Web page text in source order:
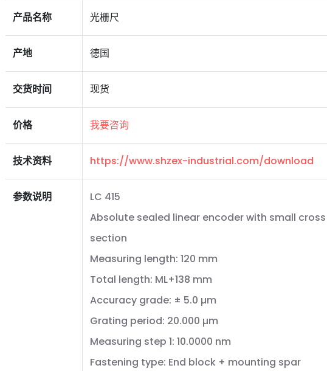
产品名称 光栅尺
产地 德国
交货时间 现货
价格 我要咨询
技术资料 https://www.shzex-industrial.com/download
参数说明
LC 415
Absolute sealed linear encoder with small cross
section
Measuring length: 120 mm
Total length: ML+138 mm
Accuracy grade: ± 5.0 µm
Grating period: 20.000 µm
Measuring step 1: 10.0000 nm
Fastening type: End block + mounting spar